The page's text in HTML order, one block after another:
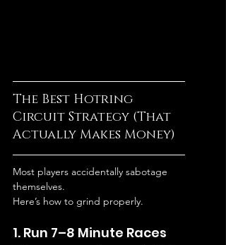
The Best Hotring
Circuit Strategy (That
Actually Makes Money)
Most players accidentally sabotage
themselves.
Here’s how to grind properly.
1. Run 7–8 Minute Races